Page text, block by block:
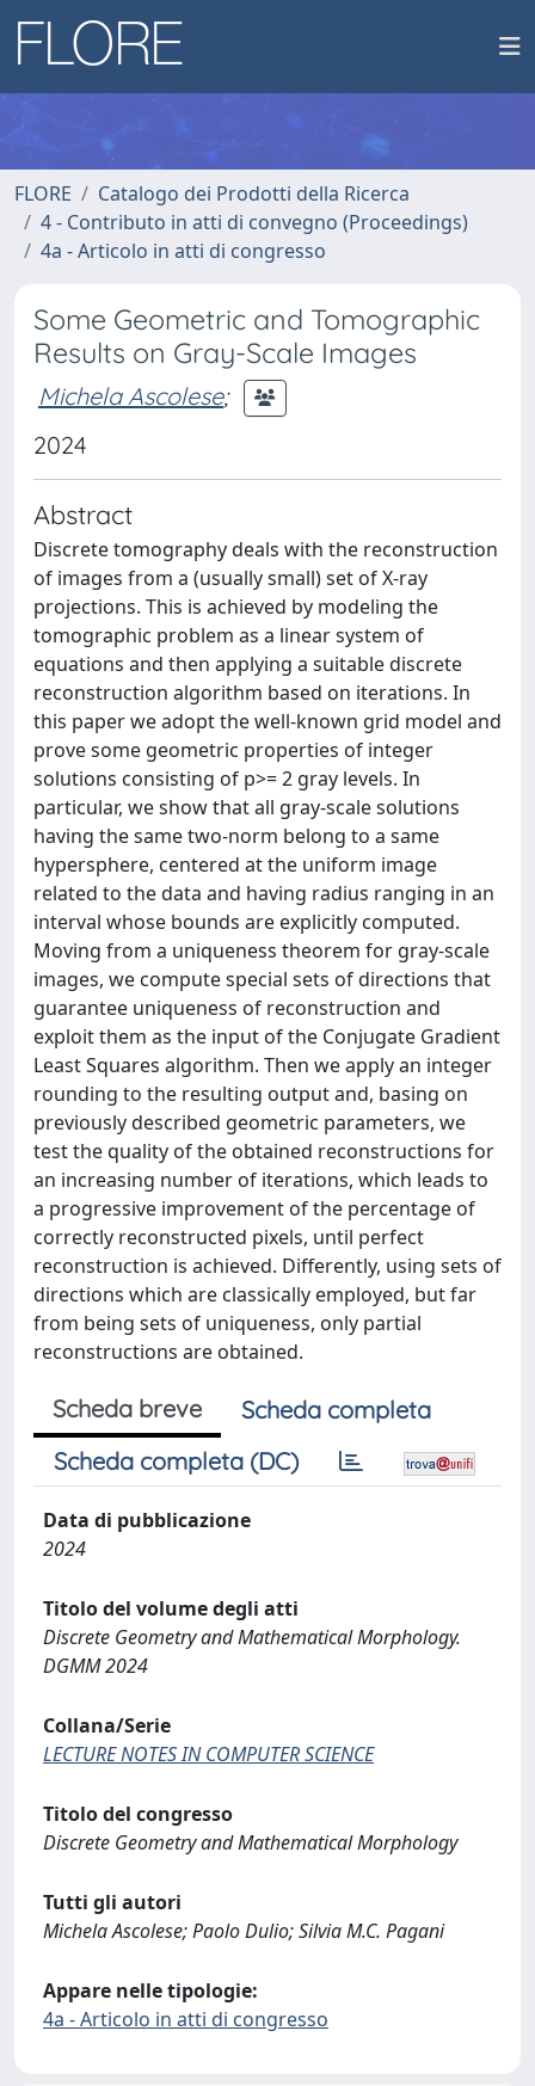
FLORE
Catalogo dei Prodotti della Ricerca
4 - Contributo in atti di convegno (Proceedings)
4a - Articolo in atti di congresso
Some Geometric and Tomographic
Results on Gray-Scale Images
Michela Ascolese;
2024
Abstract
Discrete tomography deals with the reconstruction
of images from a (usually small) set of X-ray
projections. This is achieved by modeling the
tomographic problem as a linear system of
equations and then applying a suitable discrete
reconstruction algorithm based on iterations. In
this paper we adopt the well-known grid model and
prove some geometric properties of integer
solutions consisting of p>= 2 gray levels. In
particular, we show that all gray-scale solutions
having the same two-norm belong to a same
hypersphere, centered at the uniform image
related to the data and having radius ranging in an
interval whose bounds are explicitly computed.
Moving from a uniqueness theorem for gray-scale
images, we compute special sets of directions that
guarantee uniqueness of reconstruction and
exploit them as the input of the Conjugate Gradient
Least Squares algorithm. Then we apply an integer
rounding to the resulting output and, basing on
previously described geometric parameters, we
test the quality of the obtained reconstructions for
an increasing number of iterations, which leads to
a progressive improvement of the percentage of
correctly reconstructed pixels, until perfect
reconstruction is achieved. Differently, using sets of
directions which are classically employed, but far
from being sets of uniqueness, only partial
reconstructions are obtained.
Scheda breve
Scheda completa
Scheda completa (DC)
Data di pubblicazione
2024
Titolo del volume degli atti
Discrete Geometry and Mathematical Morphology.
DGMM 2024
Collana/Serie
LECTURE NOTES IN COMPUTER SCIENCE
Titolo del congresso
Discrete Geometry and Mathematical Morphology
Tutti gli autori
Michela Ascolese; Paolo Dulio; Silvia M.C. Pagani
Appare nelle tipologie:
4a - Articolo in atti di congresso